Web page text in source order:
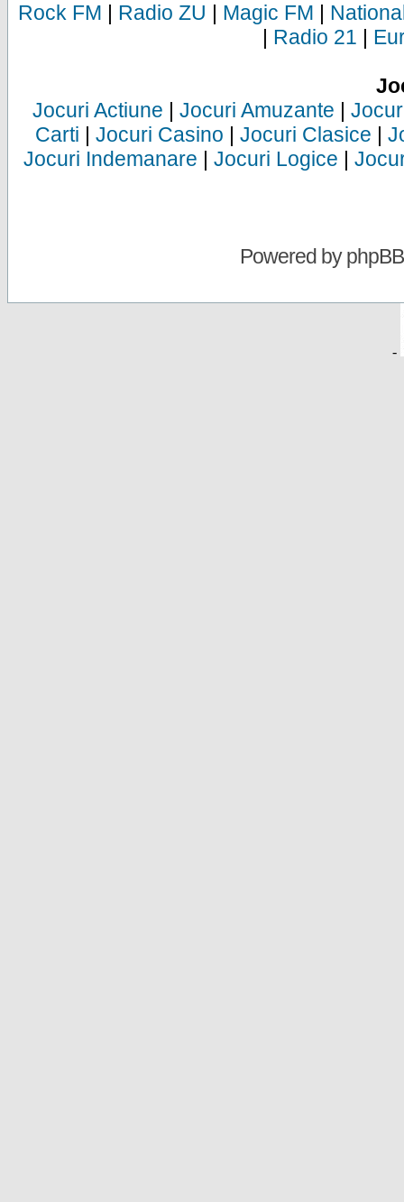
Rock FM | Radio ZU | Magic FM |
| Radio 21 |
Jocuri Actiune | Jocuri Amuzante |
Carti | Jocuri Casino | Jocuri Clasice |
Jocuri Indemanare | Jocuri Logice |
Powered byphpBB
-